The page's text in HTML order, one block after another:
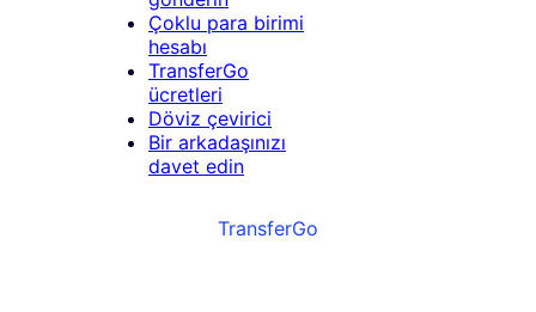
Çoklu para birimi
hesabı
TransferGo
ücretleri
Döviz çevirici
Bir arkadaşınızı
davet edin
TransferGo